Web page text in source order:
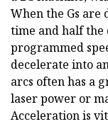
When the Gs are
time and half the
programmed
decelerate into
arcs often has a
laser power or
Acceleration is